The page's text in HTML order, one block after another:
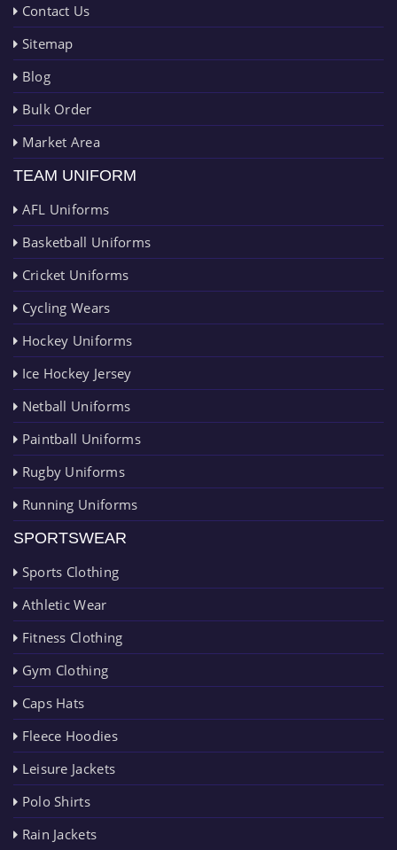
Contact Us
Sitemap
Blog
Bulk Order
Market Area
TEAM UNIFORM
AFL Uniforms
Basketball Uniforms
Cricket Uniforms
Cycling Wears
Hockey Uniforms
Ice Hockey Jersey
Netball Uniforms
Paintball Uniforms
Rugby Uniforms
Running Uniforms
SPORTSWEAR
Sports Clothing
Athletic Wear
Fitness Clothing
Gym Clothing
Caps Hats
Fleece Hoodies
Leisure Jackets
Polo Shirts
Rain Jackets